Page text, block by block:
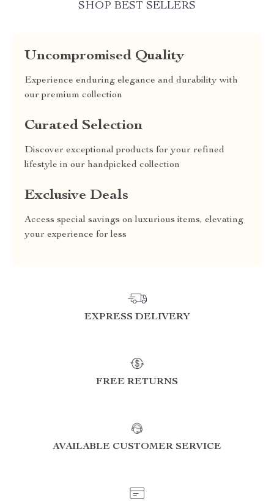
SHOP BEST SELLERS
Uncompromised Quality
Experience enduring elegance and durability with
our premium collection
Curated Selection
Discover exceptional products for your refined
lifestyle in our handpicked collection
Exclusive Deals
Access special savings on luxurious items, elevating
your experience for less
EXPRESS DELIVERY
FREE RETURNS
AVAILABLE CUSTOMER SERVICE